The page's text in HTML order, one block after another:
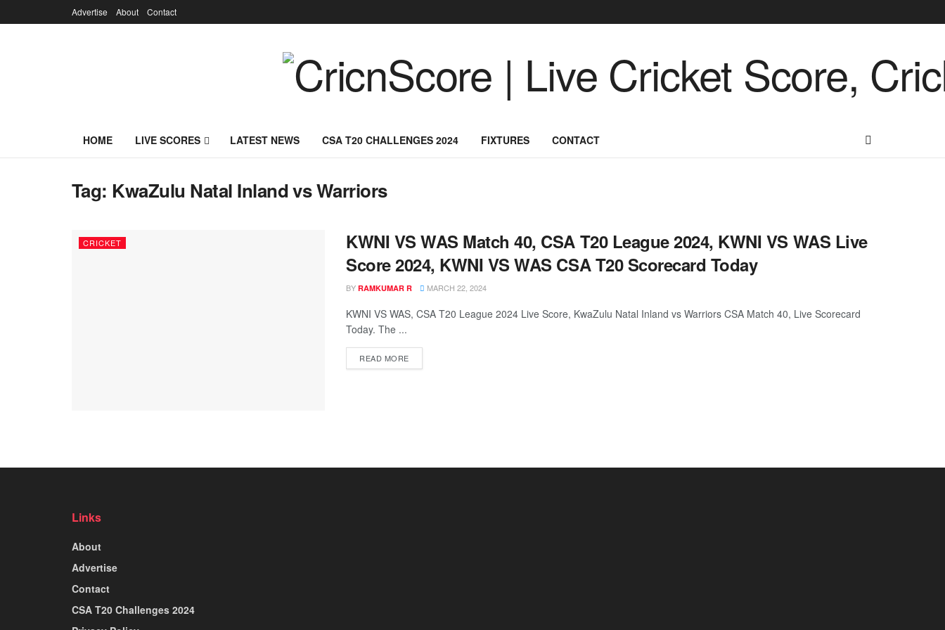
Advertise About Contact
HOME LIVE SCORES LATEST NEWS CSA T20 CHALLENGES 2024 FIXTURES CONTACT
Tag: KwaZulu Natal Inland vs Warriors
CRICKET
KWNI VS WAS Match 40, CSA T20 League 2024, KWNI VS WAS Live
Score 2024, KWNI VS WAS CSA T20 Scorecard Today
BY RAMKUMAR R MARCH 22, 2024
KWNI VS WAS, CSA T20 League 2024 Live Score, KwaZulu Natal Inland vs Warriors CSA Match 40, Live Scorecard
Today. The ...
READ MORE
Links
About
Advertise
Contact
CSA T20 Challenges 2024